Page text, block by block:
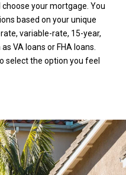
your mortgage. You
based on your unique
variable-rate, 15-year,
VA loans or FHA loans.
select the option you feel